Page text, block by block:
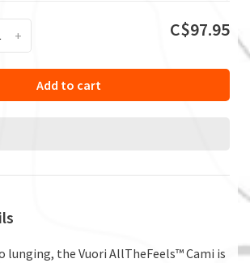
+ C$97.95
Add to cart
lunging, the Vuori AllTheFeels™ Cami is